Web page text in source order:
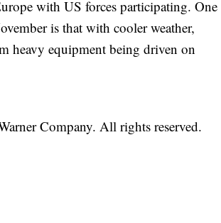
with US forces participating. One
is that with cooler weather,
heavy equipment being driven on
Company. All rights reserved.